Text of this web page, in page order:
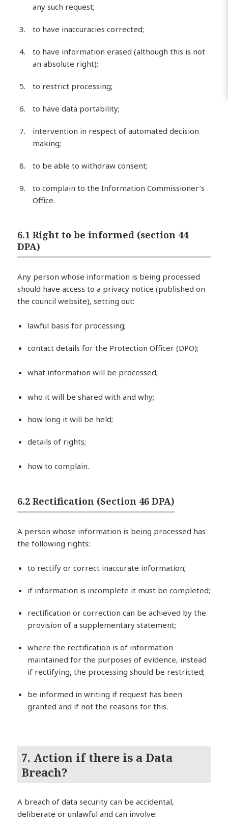
any such request;
to have inaccuracies corrected;
to have information erased (although this is not
an absolute right);
to restrict processing;
to have data portability;
intervention in respect of automated decision
making;
to be able to withdraw consent;
to complain to the Information Commissioner’s
Office.
6.1 Right to be informed (section 44
DPA)
Any person whose information is being processed
should have access to a privacy notice (published on
the council website), setting out:
lawful basis for processing;
contact details for the Protection Officer (DPO);
what information will be processed;
who it will be shared with and why;
how long it will be held;
details of rights;
how to complain.
6.2 Rectification (Section 46 DPA)
A person whose information is being processed has
the following rights:
to rectify or correct inaccurate information;
if information is incomplete it must be completed;
rectification or correction can be achieved by the
provision of a supplementary statement;
where the rectification is of information
maintained for the purposes of evidence, instead
if rectifying, the processing should be restricted;
be informed in writing if request has been
granted and if not the reasons for this.
7. Action if there is a Data
Breach?
A breach of data security can be accidental,
deliberate or unlawful and can involve: